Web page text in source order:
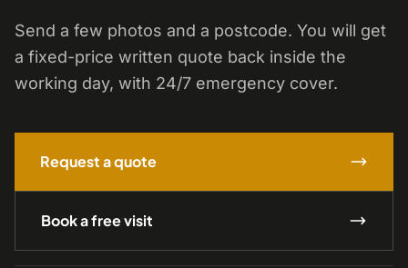
Send a few photos and a postcode. You will get
a fixed-price written quote back inside the
working day, with 24/7 emergency cover.
Request a quote
Book a free visit